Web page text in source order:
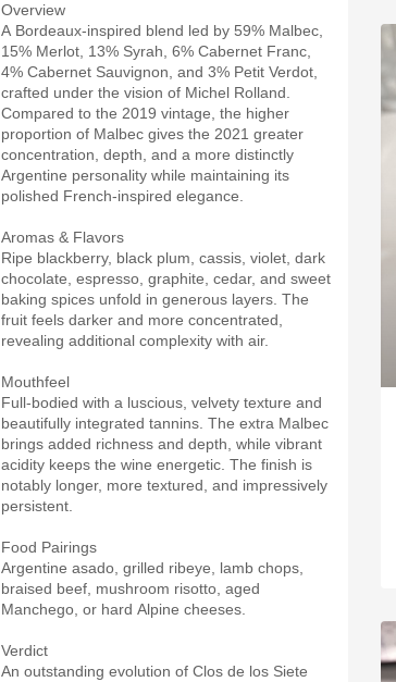
Overview
A Bordeaux-inspired blend led by 59% Malbec,
15% Merlot, 13% Syrah, 6% Cabernet Franc,
4% Cabernet Sauvignon, and 3% Petit Verdot,
crafted under the vision of Michel Rolland.
Compared to the 2019 vintage, the higher
proportion of Malbec gives the 2021 greater
concentration, depth, and a more distinctly
Argentine personality while maintaining its
polished French-inspired elegance.
Aromas & Flavors
Ripe blackberry, black plum, cassis, violet, dark
chocolate, espresso, graphite, cedar, and sweet
baking spices unfold in generous layers. The
fruit feels darker and more concentrated,
revealing additional complexity with air.
Mouthfeel
Full-bodied with a luscious, velvety texture and
beautifully integrated tannins. The extra Malbec
brings added richness and depth, while vibrant
acidity keeps the wine energetic. The finish is
notably longer, more textured, and impressively
persistent.
Food Pairings
Argentine asado, grilled ribeye, lamb chops,
braised beef, mushroom risotto, aged
Manchego, or hard Alpine cheeses.
Verdict
An outstanding evolution of Clos de los Siete